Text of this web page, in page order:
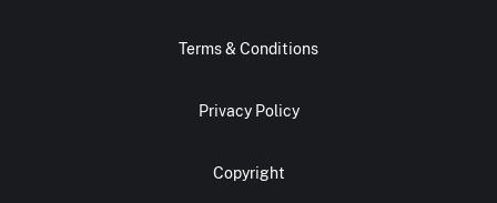
Terms & Conditions
Privacy Policy
Copyright